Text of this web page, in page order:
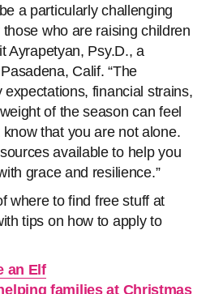
a particularly challenging
who are raising children
Ayrapetyan, Psy.D., a
Calif. “The
expectations, financial strains,
of the season can feel
that you are not alone.
available to help you
grace and resilience.”
where to find free stuff at
tips on how to apply to
an Elf
families at Christmas